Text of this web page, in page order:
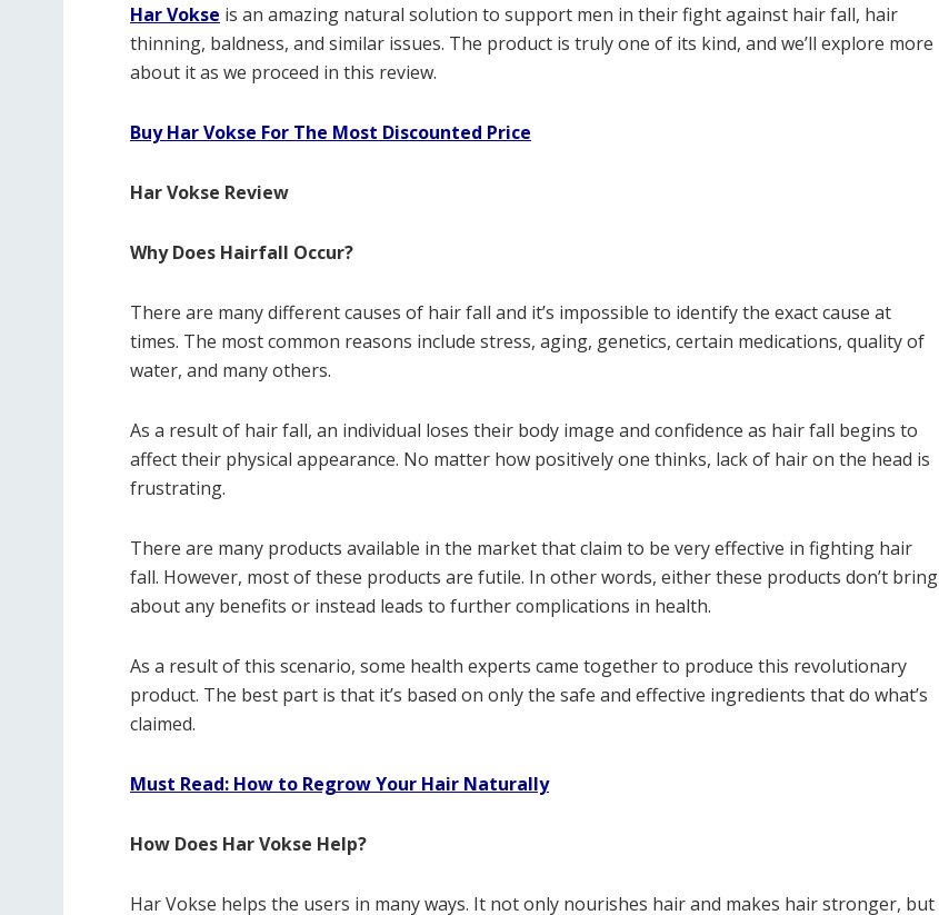
Har Vokse is an amazing natural solution to support men in their fight against hair fall, hair
thinning, baldness, and similar issues. The product is truly one of its kind, and we’ll explore more
about it as we proceed in this review.
Buy Har Vokse For The Most Discounted Price
Har Vokse Review
Why Does Hairfall Occur?
There are many different causes of hair fall and it’s impossible to identify the exact cause at
times. The most common reasons include stress, aging, genetics, certain medications, quality of
water, and many others.
As a result of hair fall, an individual loses their body image and confidence as hair fall begins to
affect their physical appearance. No matter how positively one thinks, lack of hair on the head is
frustrating.
There are many products available in the market that claim to be very effective in fighting hair
fall. However, most of these products are futile. In other words, either these products don’t bring
about any benefits or instead leads to further complications in health.
As a result of this scenario, some health experts came together to produce this revolutionary
product. The best part is that it’s based on only the safe and effective ingredients that do what’s
claimed.
Must Read: How to Regrow Your Hair Naturally
How Does Har Vokse Help?
Har Vokse helps the users in many ways. It not only nourishes hair and makes hair stronger, but